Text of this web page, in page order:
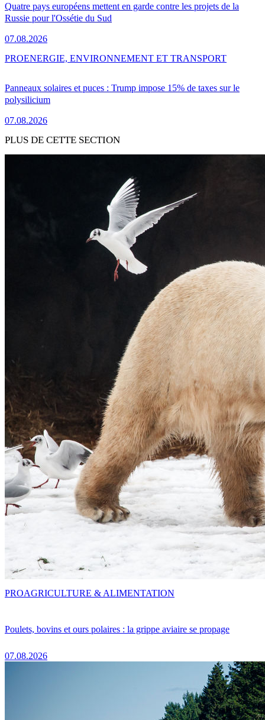
Quatre pays européens mettent en garde contre les projets de la
Russie pour l'Ossétie du Sud
07.08.2026
Panneaux solaires et puces : Trump impose 15% de taxes sur le
polysilicium
07.08.2026
PROENERGIE, ENVIRONNEMENT ET TRANSPORT
PLUS DE CETTE SECTION
Poulets, bovins et ours polaires : la grippe aviaire se propage
07.08.2026
PROAGRICULTURE & ALIMENTATION